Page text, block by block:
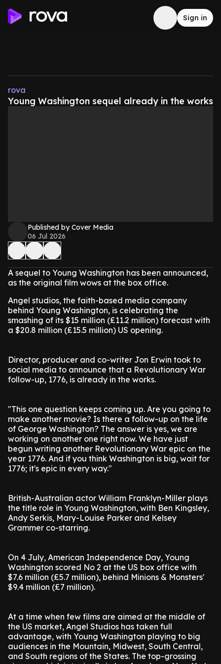
Sign in
rova
Young Washington sequel already in the works
Published by Cover Media
06 Jul 2026
A sequel to Young Washington has been announced,
as the original film wows at the box office.
Angel studios, the faith-based media company
behind Young Washington, is celebrating the
smashing of its $15 million (£11.2 million) forecast with
a $20.8 million (£15.5 million) US opening.
Director, producer and co-writer Jon Erwin took to
social media to announce that a Revolutionary War
follow-up, 1776, is already in the works.
"This one question keeps coming up. Are you going to
make another movie? Is there a follow-up on the life
of George Washington? The answer is yes, we are
working on another one right now. We have just
begun writing another Revolutionary War epic on the
year 1776. And if you think Washington is big, wait for
1776; it's epic in every way."
British-Australian actor William Franklyn-Miller plays
the title role in Young Washington, with Ben Kingsley,
Andy Serkis, Mary-Louise Parker and Kelsey
Grammer co-starring.
On 4 July, American Independence Day, Young
Washington scored No 2 at the US box office with
$7.6 million (£5.7 million), behind Minions & Monsters'
$9.4 million (£7 million).
At a time when few films are aimed at the middle of
the US market, Angel Studios has taken full
advantage, with Young Washington playing to big
audiences in the Mountain, Midwest, South Central,
and South regions of the States. The top-grossing